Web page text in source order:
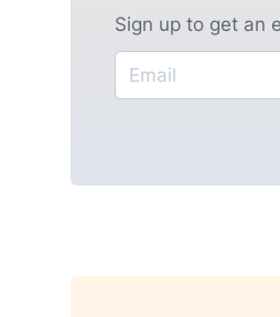
Sign up to get an